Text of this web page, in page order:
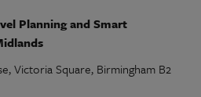
Planning and Smart
Victoria Square, Birmingham B2